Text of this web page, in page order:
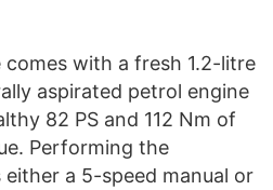
with a fresh 1.2-litre
aspirated petrol engine
82 PS and 112 Nm of
Performing the
a 5-speed manual or